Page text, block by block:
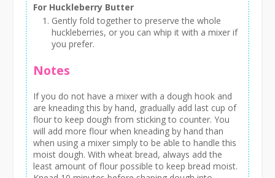
For Huckleberry Butter
Gently fold together to preserve the whole
huckleberries, or you can whip it with a mixer if
you prefer.
Notes
If you do not have a mixer with a dough hook and
are kneading this by hand, gradually add last cup of
flour to keep dough from sticking to counter. You
will add more flour when kneading by hand than
when using a mixer simply to be able to handle this
moist dough. With wheat bread, always add the
least amount of flour possible to keep bread moist.